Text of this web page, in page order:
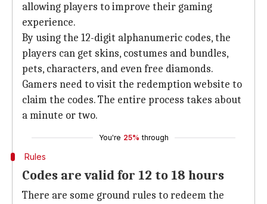
allowing players to improve their gaming
experience.
By using the 12-digit alphanumeric codes, the
players can get skins, costumes and bundles,
pets, characters, and even free diamonds.
Gamers need to visit the redemption website to
claim the codes. The entire process takes about
a minute or two.
You're 25% through
Rules
Codes are valid for 12 to 18 hours
There are some ground rules to redeem the